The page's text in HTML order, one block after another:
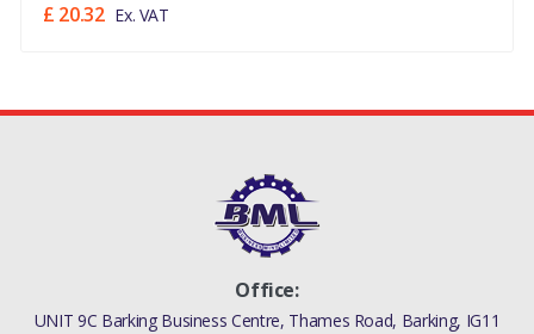
£ 20.32 Ex. VAT
Office:
UNIT 9C Barking Business Centre, Thames Road, Barking, IG11